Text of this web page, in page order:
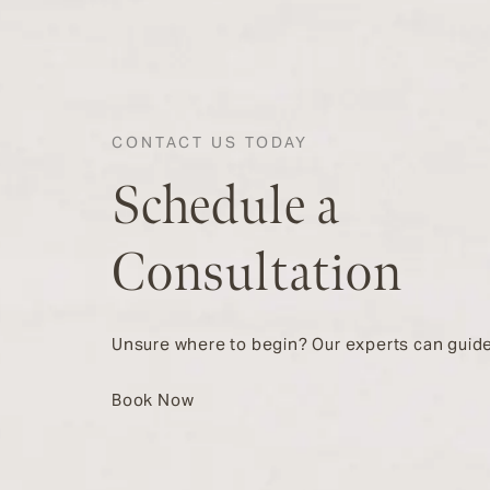
CONTACT US TODAY
Schedule a
Consultation
Unsure where to begin? Our experts can
Book Now